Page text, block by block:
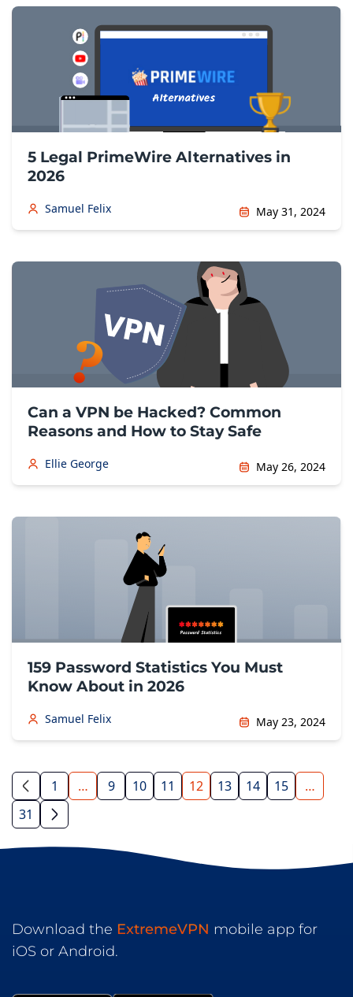
5 Legal PrimeWire Alternatives in
2026
Samuel Felix May 31, 2024
Can a VPN be Hacked? Common
Reasons and How to Stay Safe
Ellie George May 26, 2024
159 Password Statistics You Must
Know About in 2026
Samuel Felix May 23, 2024
1 … 9 10 11 12 13 14 15
…
31
Download the ExtremeVPN mobile app for
iOS or Android.